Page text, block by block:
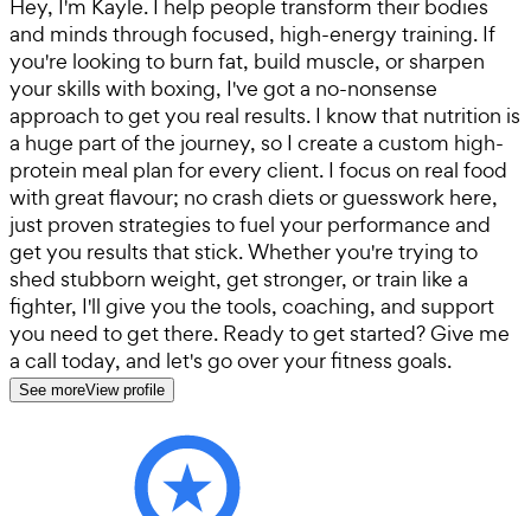
Hey, I'm Kayle. I help people transform their bodies
and minds through focused, high-energy training. If
you're looking to burn fat, build muscle, or sharpen
your skills with boxing, I've got a no-nonsense
approach to get you real results. I know that nutrition is
a huge part of the journey, so I create a custom high-
protein meal plan for every client. I focus on real food
with great flavour; no crash diets or guesswork here,
just proven strategies to fuel your performance and
get you results that stick. Whether you're trying to
shed stubborn weight, get stronger, or train like a
fighter, I'll give you the tools, coaching, and support
you need to get there. Ready to get started? Give me
a call today, and let's go over your fitness goals.
See moreView profile